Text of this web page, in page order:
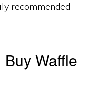
recommended
Waffle